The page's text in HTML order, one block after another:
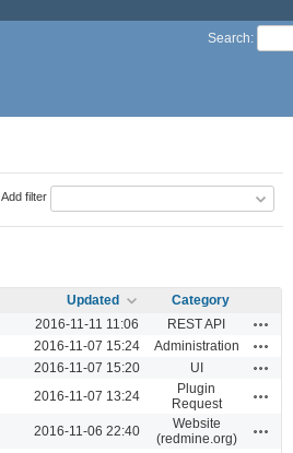
Search:
Add filter
Updated
Category
2016-11-11 11:06 REST API
2016-11-07 15:24 Administration
2016-11-07 15:20 UI
2016-11-07 13:24
Plugin
Request
2016-11-06 22:40
Website
(redmine.org)